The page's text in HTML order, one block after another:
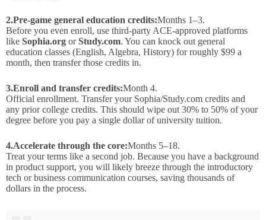
2.Pre-game general education credits:Months 1–3.
Before you even enroll, use third-party ACE-approved platforms
like Sophia.org orStudy.com. You can knock out general
education classes (English, Algebra, History) for roughly $99 a
month, then transfer those credits in.
3.Enroll and transfer credits:Month 4.
Official enrollment. Transfer your Sophia/Study.com credits and
any prior college credits. This should wipe out 30% to 50% of your
degree before you pay a single dollar of university tuition.
4.Accelerate through the core:Months 5–18.
Treat your terms like a second job. Because you have a background
in product support, you will likely breeze through the introductory
tech or business communication courses, saving thousands of
dollars in the process.